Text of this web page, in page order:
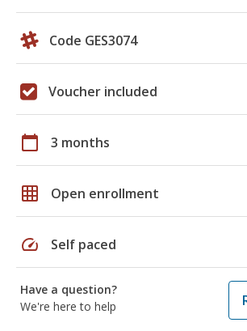
Code GES3074
Voucher included
calendar_today 3 months
grid_on Open enrollment
speed Self paced
Have a question?
We're here to help